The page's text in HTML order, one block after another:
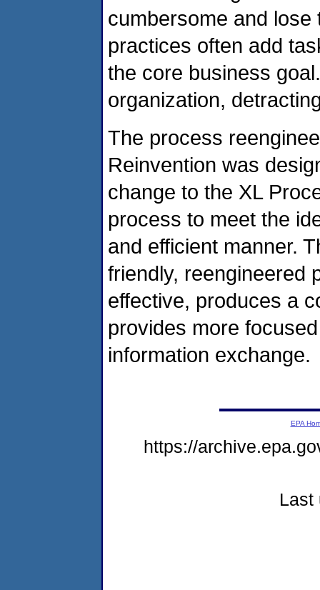
cumbersome and
practices often add
the core business
organization,
The process
Reinvention was
change to the XL
process to meet the
and efficient manner.
friendly, reengineered
effective, produces a
provides more
information exchange.
EPA
https://
Last